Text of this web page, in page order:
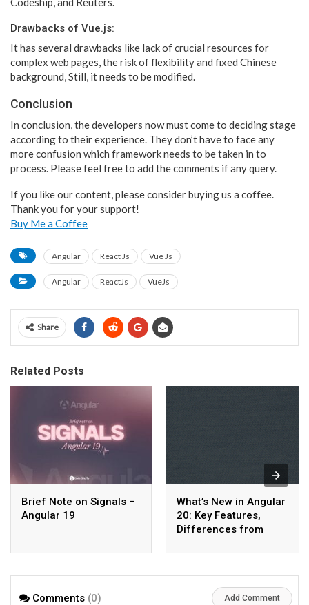
Drawbacks of Vue.js:
It has several drawbacks like lack of crucial resources for
complex web pages, the risk of flexibility and fixed Chinese
background, Still, it needs to be modified.
Conclusion
In conclusion, the developers now must come to deciding stage
according to their experience. They don’t have to face any
more confusion which framework needs to be taken in to
process. Please feel free to add the comments if any query.
If you like our content, please consider buying us a coffee.
Thank you for your support!
Buy Me a Coffee
Angular React Js Vue Js
Angular ReactJs VueJs
Share
Related Posts
Brief Note on Signals –
Angular 19
What’s New in Angular
20: Key Features,
Differences from
Benefits
Comments (0) Add Comment